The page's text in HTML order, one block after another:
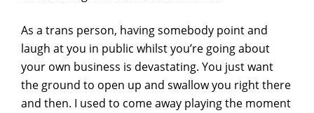
As a trans person, having somebody point and
laugh at you in public whilst you’re going about
your own business is devastating. You just want
the ground to open up and swallow you right there
and then. I used to come away playing the moment